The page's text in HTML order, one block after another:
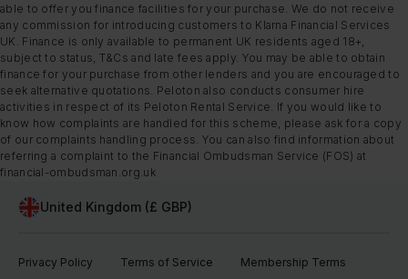
able to offer you finance facilities for your purchase. We do not receive
any commission for introducing customers to Klarna Financial Services
UK. Finance is only available to permanent UK residents aged 18+,
subject to status, T&Cs and late fees apply. You may be able to obtain
finance for your purchase from other lenders and you are encouraged to
seek alternative quotations. Peloton also conducts consumer hire
activities in respect of its Peloton Rental Service. If you would like to
know how complaints are handled for this scheme, please ask for a copy
of our complaints handling process. You can also find information about
referring a complaint to the Financial Ombudsman Service (FOS) at
financial-ombudsman.org.uk
United Kingdom (£ GBP)
Privacy Policy Terms of Service Membership Terms